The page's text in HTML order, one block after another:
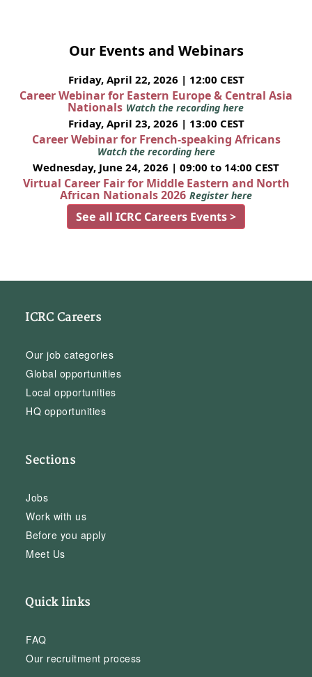
Our Events and Webinars
Friday, April 22, 2026 | 12:00 CEST
Career Webinar for Eastern Europe & Central Asia
Nationals Watch the recording here
Friday, April 23, 2026 | 13:00 CEST
Career Webinar for French-speaking Africans
Watch the recording here
Wednesday, June 24, 2026 | 09:00 to 14:00 CEST
Virtual Career Fair for Middle Eastern and North
African Nationals 2026 Register here
See all ICRC Careers Events >
ICRC Careers
Our job categories
Global opportunities
Local opportunities
HQ opportunities
Sections
Jobs
Work with us
Before you apply
Meet Us
Quick links
FAQ
Our recruitment process